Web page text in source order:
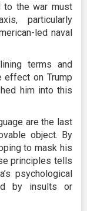
to the war must
particularly
led naval
terms and
effect on Trump
him into this
are the last
object. By
to mask his
principles tells
psychological
by insults or